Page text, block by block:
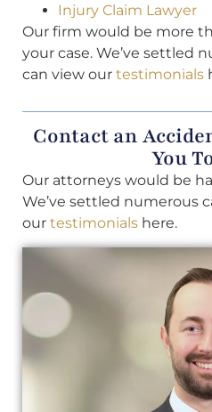
Injury Claim Lawyer
Our firm would be more
your case. We’ve settled
can view our testimonials
Contact an
You
Our attorneys would be
We’ve settled numerous
our testimonials here.